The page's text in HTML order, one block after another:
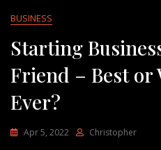
BUSINESS
Starting
Friend – Best or
Ever?
Apr 5, 2022 Christopher